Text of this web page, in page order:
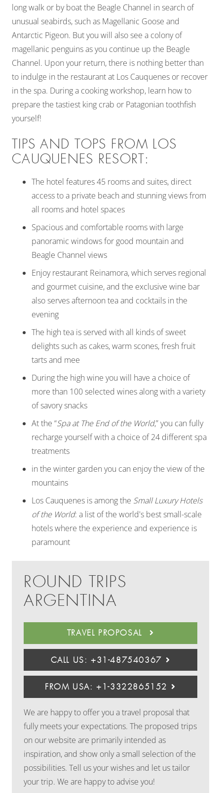
long walk or by boat the Beagle Channel in search of
unusual seabirds, such as Magellanic Goose and
Antarctic Pigeon. But you will also see a colony of
magellanic penguins as you continue up the Beagle
Channel. Upon your return, there is nothing better than
to indulge in the restaurant at Los Cauquenes or recover
in the spa. During a cooking workshop, learn how to
prepare the tastiest king crab or Patagonian toothfish
yourself!
TIPS AND TOPS FROM LOS
CAUQUENES RESORT:
The hotel features 45 rooms and suites, direct
access to a private beach and stunning views from
all rooms and hotel spaces
Spacious and comfortable rooms with large
panoramic windows for good mountain and
Beagle Channel views
Enjoy restaurant Reinamora, which serves regional
and gourmet cuisine, and the exclusive wine bar
also serves afternoon tea and cocktails in the
evening
The high tea is served with all kinds of sweet
delights such as cakes, warm scones, fresh fruit
tarts and mee
During the high wine you will have a choice of
more than 100 selected wines along with a variety
of savory snacks
At the “Spa at The End of the World,” you can fully
recharge yourself with a choice of 24 different spa
treatments
in the winter garden you can enjoy the view of the
mountains
Los Cauquenes is among the Small Luxury Hotels
of the World: a list of the world's best small-scale
hotels where the experience and experience is
paramount
ROUND TRIPS
ARGENTINA
TRAVEL PROPOSAL
CALL US: +31-487540367
FROM USA: +1-3322865152
We are happy to offer you a travel proposal that
fully meets your expectations. The proposed trips
on our website are primarily intended as
inspiration, and show only a small selection of the
possibilities. Tell us your wishes and let us tailor
your trip. We are happy to advise you!